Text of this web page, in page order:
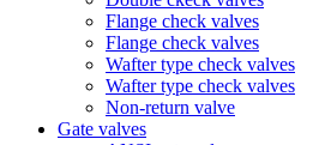
Flange check valves
Flange check valves
Wafter type check valves
Wafter type check valves
Non-return valve
Gate valves